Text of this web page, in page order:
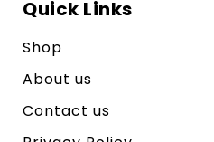
Quick Links
Shop
About us
Contact us